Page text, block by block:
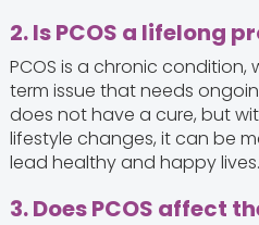
2. Is PCOS a lifelong
PCOS is a chronic condition,
term issue that needs
does not have a cure, but
lifestyle changes, it can be
lead healthy and happy lives.
3. Does PCOS affect